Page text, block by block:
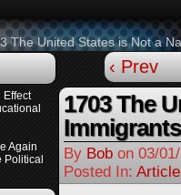
The United States is Not a
Effect
Again
Political
‹ Prev
1703 The
Immigrants
By Bob on 03/
Posted In: